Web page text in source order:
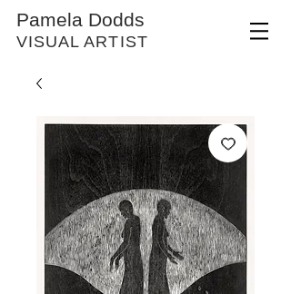
Pamela Dodds
VISUAL ARTIST